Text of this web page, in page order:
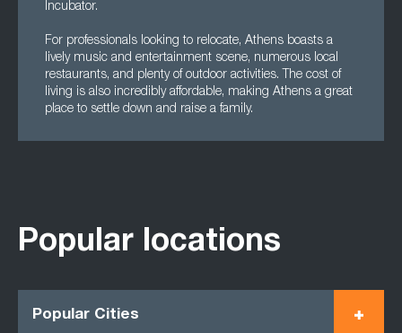
Incubator.
For professionals looking to relocate, Athens boasts a
lively music and entertainment scene, numerous local
restaurants, and plenty of outdoor activities. The cost of
living is also incredibly affordable, making Athens a great
place to settle down and raise a family.
Popular locations
Popular Cities